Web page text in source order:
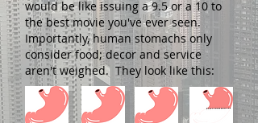
would be like issuing a 9.5 or a 10 to
the best movie you've ever seen.
Importantly, human stomachs only
consider food; decor and service
aren't weighed. They look like this: